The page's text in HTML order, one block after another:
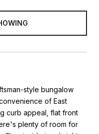
style bungalow
of East
curb appeal, flat front
plenty of room for